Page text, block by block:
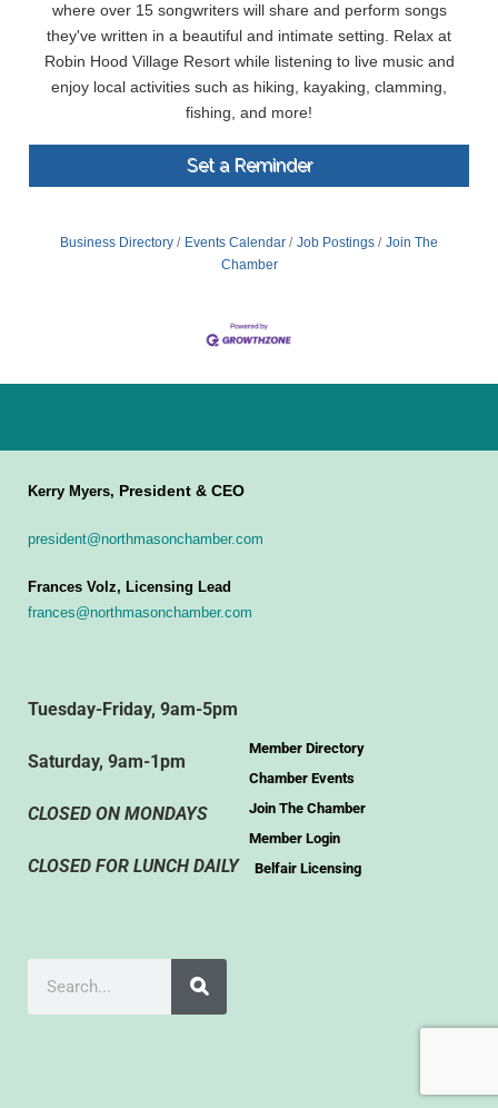
where over 15 songwriters will share and perform songs
they've written in a beautiful and intimate setting. Relax at
Robin Hood Village Resort while listening to live music and
enjoy local activities such as hiking, kayaking, clamming,
fishing, and more!
Set a Reminder
Business Directory Events Calendar Job Postings
Join The
Chamber
Kerry Myers, President & CEO
president@northmasonchamber.com
Frances Volz, Licensing Lead
frances@northmasonchamber.com
Tuesday-Friday, 9am-5pm
Saturday, 9am-1pm
CLOSED ON MONDAYS
CLOSED FOR LUNCH DAILY
Member Directory
Chamber Events
Join The Chamber
Member Login
Belfair Licensing